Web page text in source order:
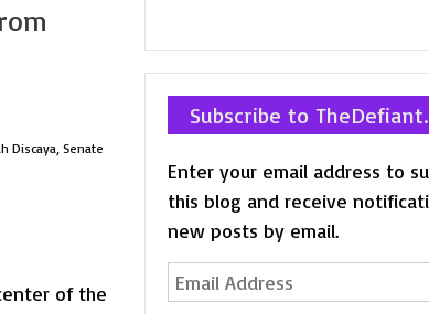
Discaya, Senate
of the
Subscribe to
Enter your email address to
this blog and receive
new posts by email.
Email
Address